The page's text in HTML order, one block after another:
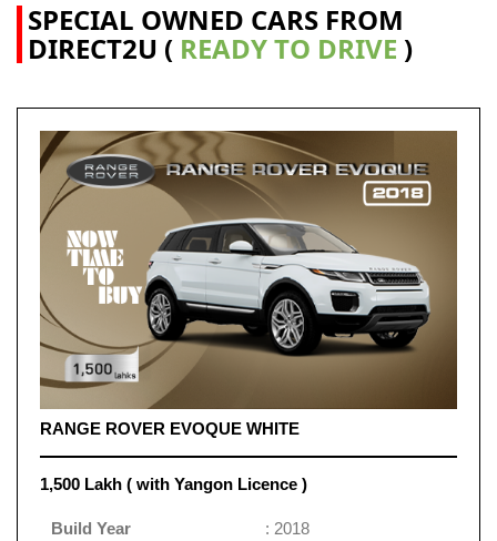
SPECIAL OWNED CARS FROM
DIRECT2U ( READY TO DRIVE )
RANGE ROVER EVOQUE WHITE
1,500 Lakh ( with Yangon Licence )
Build Year
: 2018